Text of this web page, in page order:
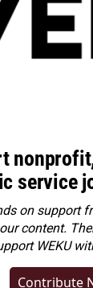
service
on support
content.
WEKU
Contribute